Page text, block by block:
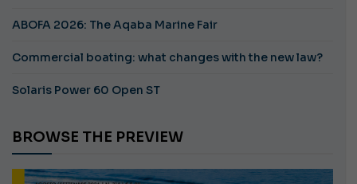
ABOFA 2026: The Aqaba Marine Fair
Commercial boating: what changes with the new law?
Solaris Power 60 Open ST
BROWSE THE PREVIEW